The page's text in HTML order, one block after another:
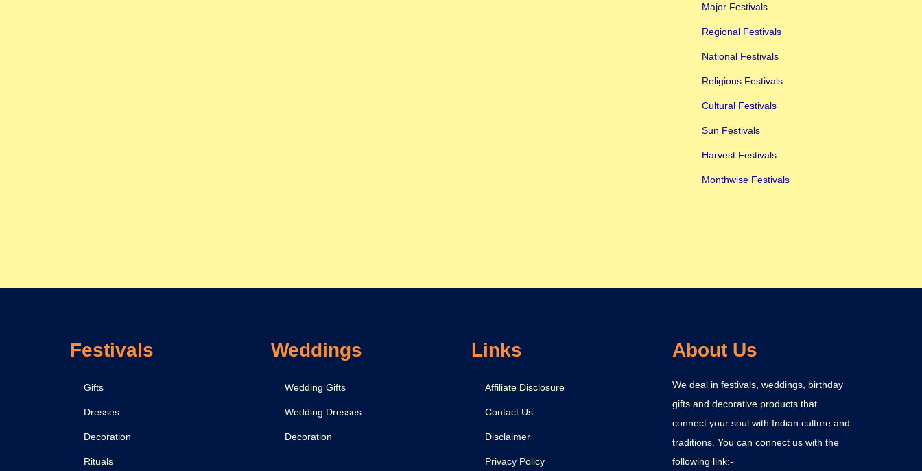
Major Festivals
Regional Festivals
National Festivals
Religious Festivals
Cultural Festivals
Sun Festivals
Harvest Festivals
Monthwise Festivals
Festivals
Gifts
Dresses
Decoration
Rituals
Weddings
Wedding Gifts
Wedding Dresses
Decoration
Links
Affiliate Disclosure
Contact Us
Disclaimer
Privacy Policy
About Us
We deal in festivals, weddings, birthday
gifts and decorative products that
connect your soul with Indian culture and
traditions. You can connect us with the
following link:-